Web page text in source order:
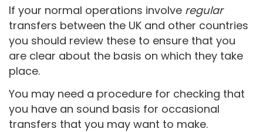
If your normal operations involve regular
transfers between the UK and other countries
you should review these to ensure that you
are clear about the basis on which they take
place.
You may need a procedure for checking that
you have an sound basis for occasional
transfers that you may want to make.